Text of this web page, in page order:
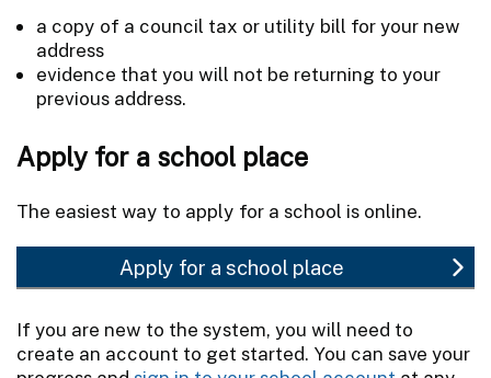
a copy of a council tax or utility bill for your new
address
evidence that you will not be returning to your
previous address.
Apply for a school place
The easiest way to apply for a school is online.
Apply for a school place
If you are new to the system, you will need to
create an account to get started. You can save your